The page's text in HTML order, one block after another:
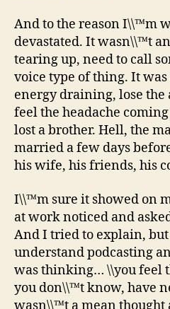
And to the reason I\\™m
devastated. It wasn\\™t
tearing up, need to call
voice type of thing. It
energy draining, lose the
feel the headache
lost a brother. Hell, the
married a few days
his wife, his friends, his
I\\™m sure it showed on
at work noticed and
And I tried to explain,
understand podcasting
was thinking… \\you feel
you don\\™t know, have
wasn\\™t a mean